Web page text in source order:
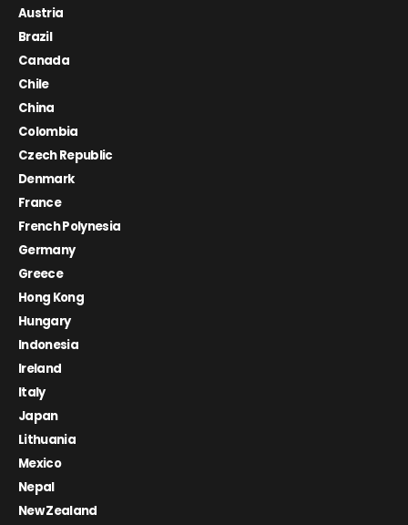
Austria
Brazil
Canada
Chile
China
Colombia
Czech Republic
Denmark
France
French Polynesia
Germany
Greece
Hong Kong
Hungary
Indonesia
Ireland
Italy
Japan
Lithuania
Mexico
Nepal
New Zealand